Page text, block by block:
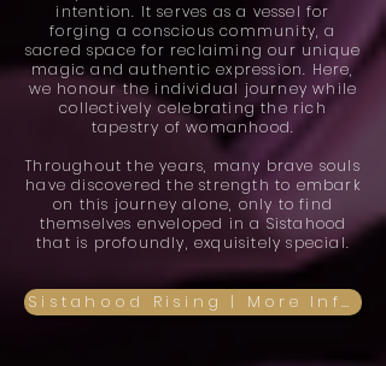
intention. It serves as a vessel for
forging a conscious community, a
sacred space for reclaiming our unique
magic and authentic expression. Here,
we honour the individual journey while
collectively celebrating the rich
tapestry of womanhood.
Throughout the years, many brave souls
have discovered the strength to embark
on this journey alone, only to find
themselves enveloped in a Sistahood
that is profoundly, exquisitely special.
Sistahood Rising | More Info